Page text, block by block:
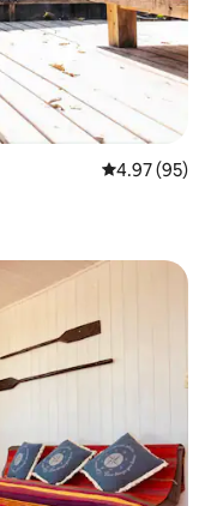
Isilinganiso
4.97 (95)